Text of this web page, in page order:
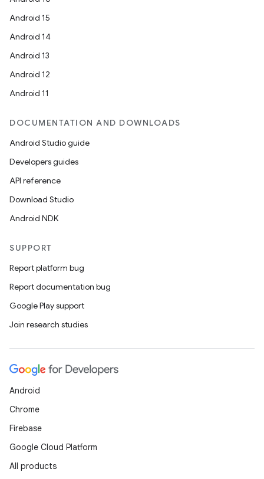
Android 15
Android 14
Android 13
Android 12
Android 11
DOCUMENTATION AND DOWNLOADS
Android Studio guide
Developers guides
API reference
Download Studio
Android NDK
SUPPORT
Report platform bug
Report documentation bug
Google Play support
Join research studies
Android
Chrome
Firebase
Google Cloud Platform
All products